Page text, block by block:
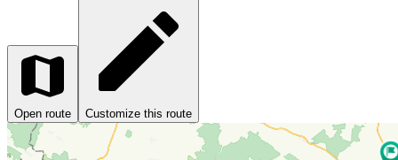
Open route Customize this route